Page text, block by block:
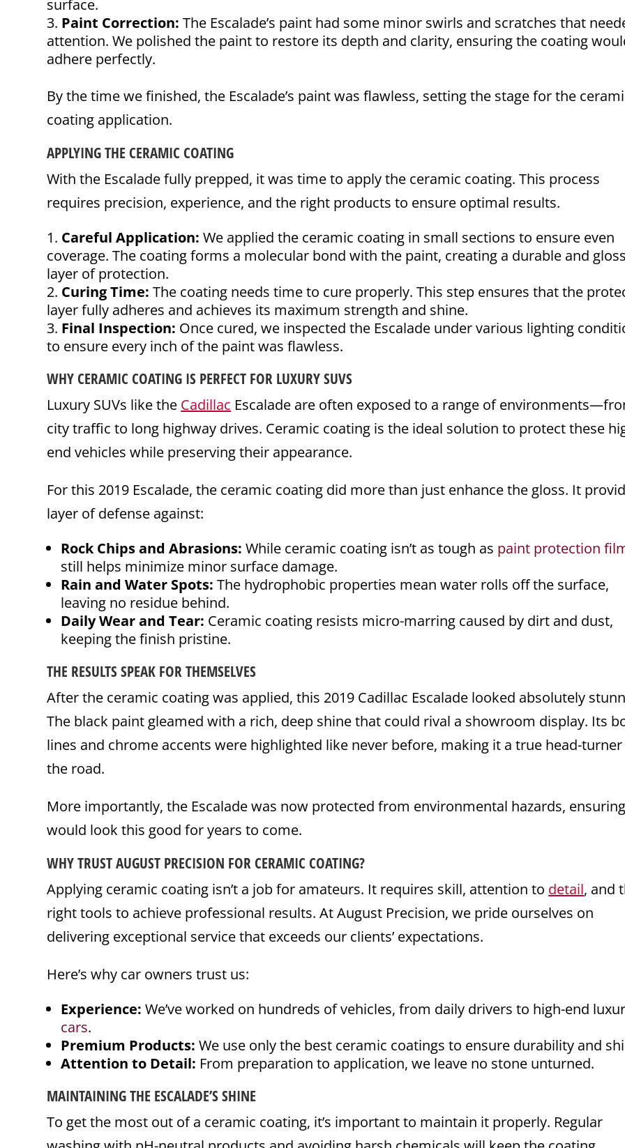
surface.
Paint Correction: The Escalade’s paint had some minor swirls and scratches that
attention. We polished the paint to restore its depth and clarity, ensuring the coating
adhere perfectly.
By the time we finished, the Escalade’s paint was flawless, setting the stage for the
coating application.
APPLYING THE CERAMIC COATING
With the Escalade fully prepped, it was time to apply the ceramic coating. This process
requires precision, experience, and the right products to ensure optimal results.
Careful Application: We applied the ceramic coating in small sections to ensure even
coverage. The coating forms a molecular bond with the paint, creating a durable and
layer of protection.
Curing Time: The coating needs time to cure properly. This step ensures that the
layer fully adheres and achieves its maximum strength and shine.
Final Inspection: Once cured, we inspected the Escalade under various lighting
to ensure every inch of the paint was flawless.
WHY CERAMIC COATING IS PERFECT FOR LUXURY SUVS
Luxury SUVs like the Cadillac Escalade are often exposed to a range of
city traffic to long highway drives. Ceramic coating is the ideal solution to protect these
end vehicles while preserving their appearance.
For this 2019 Escalade, the ceramic coating did more than just enhance the gloss. It
layer of defense against:
Rock Chips and Abrasions: While ceramic coating isn’t as tough as paint protection
still helps minimize minor surface damage.
Rain and Water Spots: The hydrophobic properties mean water rolls off the surface,
leaving no residue behind.
Daily Wear and Tear: Ceramic coating resists micro-marring caused by dirt and dust,
keeping the finish pristine.
THE RESULTS SPEAK FOR THEMSELVES
After the ceramic coating was applied, this 2019 Cadillac Escalade looked absolutely
The black paint gleamed with a rich, deep shine that could rival a showroom display. Its
lines and chrome accents were highlighted like never before, making it a true head-
the road.
More importantly, the Escalade was now protected from environmental hazards,
would look this good for years to come.
WHY TRUST AUGUST PRECISION FOR CERAMIC COATING?
Applying ceramic coating isn’t a job for amateurs. It requires skill, attention to detail, and
right tools to achieve professional results. At August Precision, we pride ourselves on
delivering exceptional service that exceeds our clients’ expectations.
Here’s why car owners trust us:
Experience: We’ve worked on hundreds of vehicles, from daily drivers to high-end
cars.
Premium Products: We use only the best ceramic coatings to ensure durability and
Attention to Detail: From preparation to application, we leave no stone unturned.
MAINTAINING THE ESCALADE’S SHINE
To get the most out of a ceramic coating, it’s important to maintain it properly. Regular